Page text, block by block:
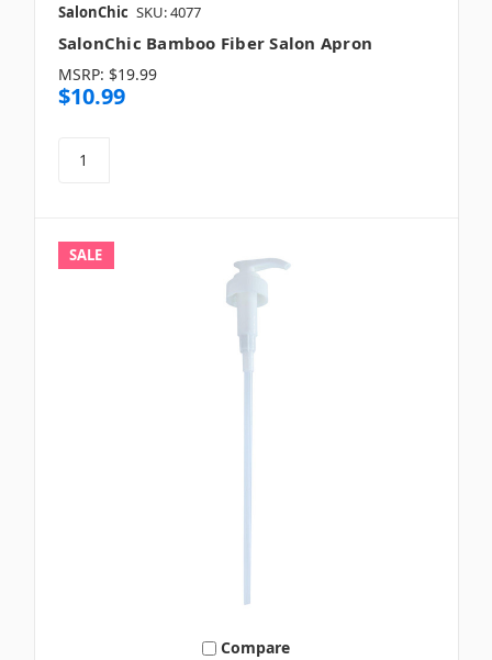
SalonChic SKU: 4077
SalonChic Bamboo Fiber Salon Apron
MSRP: $19.99
$10.99
SALE
Compare